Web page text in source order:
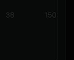
38 150